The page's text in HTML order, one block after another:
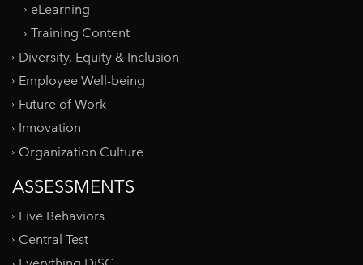
eLearning
Training Content
Diversity, Equity & Inclusion
Employee Well-being
Future of Work
Innovation
Organization Culture
ASSESSMENTS
Five Behaviors
Central Test